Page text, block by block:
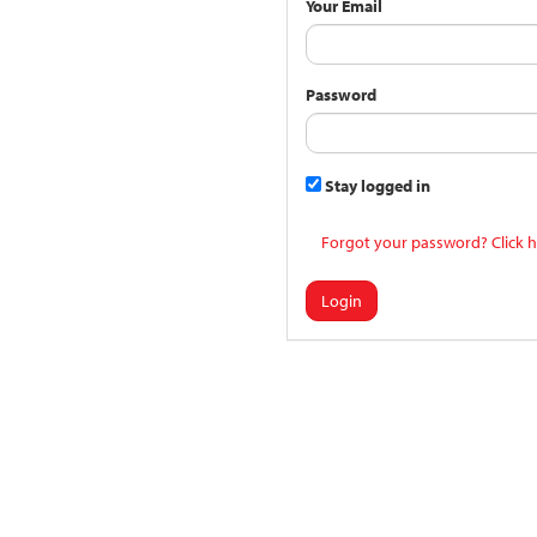
Your Email
Password
Stay logged in
Forgot your password? Click
Login